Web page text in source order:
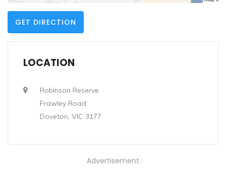
GET DIRECTION
LOCATION
Robinson Reserve
Frawley Road
Doveton, VIC 3177
Advertisement